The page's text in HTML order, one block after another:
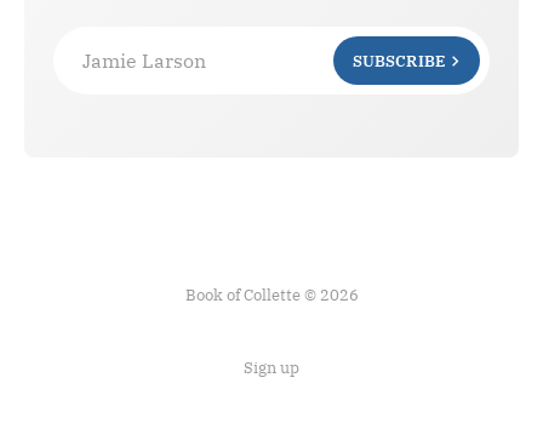
Jamie Larson SUBSCRIBE
Book of Collette © 2026
Sign up